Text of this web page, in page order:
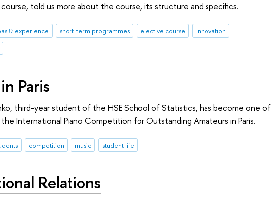
told us more about the course, its structure and specifics.
& experience short-term programmes elective course
innovation
Paris
third-year student of the HSE School of Statistics, has become one of
International Piano Competition for Outstanding Amateurs in Paris.
competition music student life
Relations